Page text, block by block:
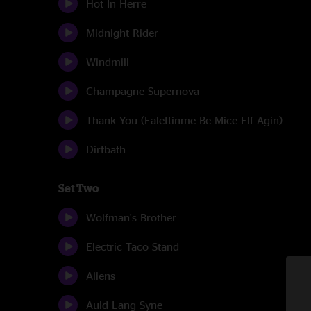
Hot In Herre
Midnight Rider
Windmill
Champagne Supernova
Thank You (Falettinme Be Mice Elf Agin)
Dirtbath
Set Two
Wolfman's Brother
Electric Taco Stand
Aliens
Auld Lang Syne